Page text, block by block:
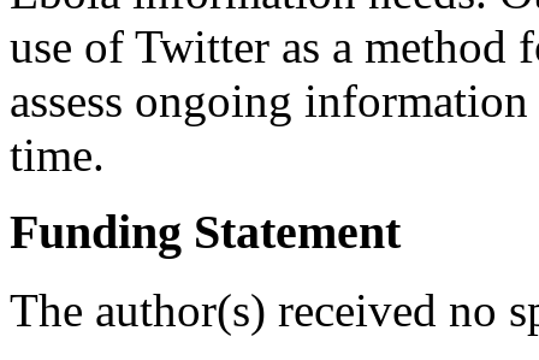
use of Twitter as a method
assess ongoing
time.
Funding Statement
The author(s) received no